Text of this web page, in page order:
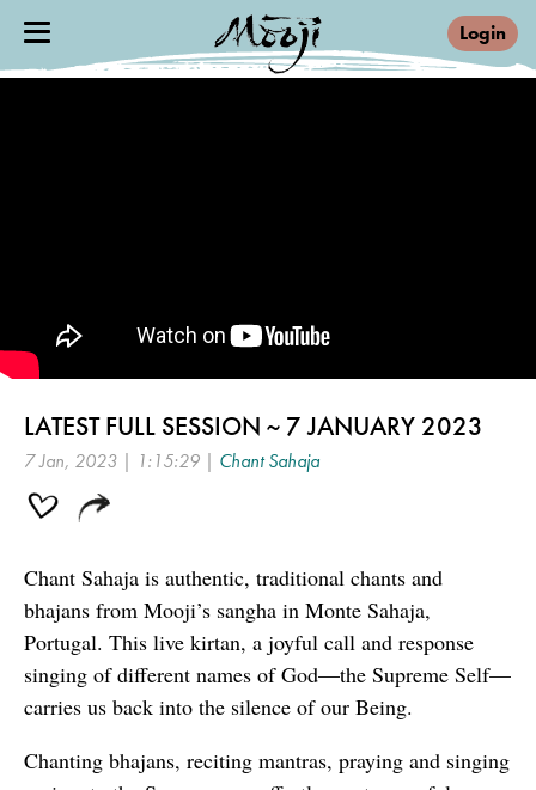
Login
LATEST FULL SESSION ~ 7 JANUARY 2023
7 Jan, 2023 | 1:15:29 | Chant Sahaja
Chant Sahaja is authentic, traditional chants and
bhajans from Mooji’s sangha in Monte Sahaja,
Portugal. This live kirtan, a joyful call and response
singing of different names of God—the Supreme Self—
carries us back into the silence of our Being.
Chanting bhajans, reciting mantras, praying and singing